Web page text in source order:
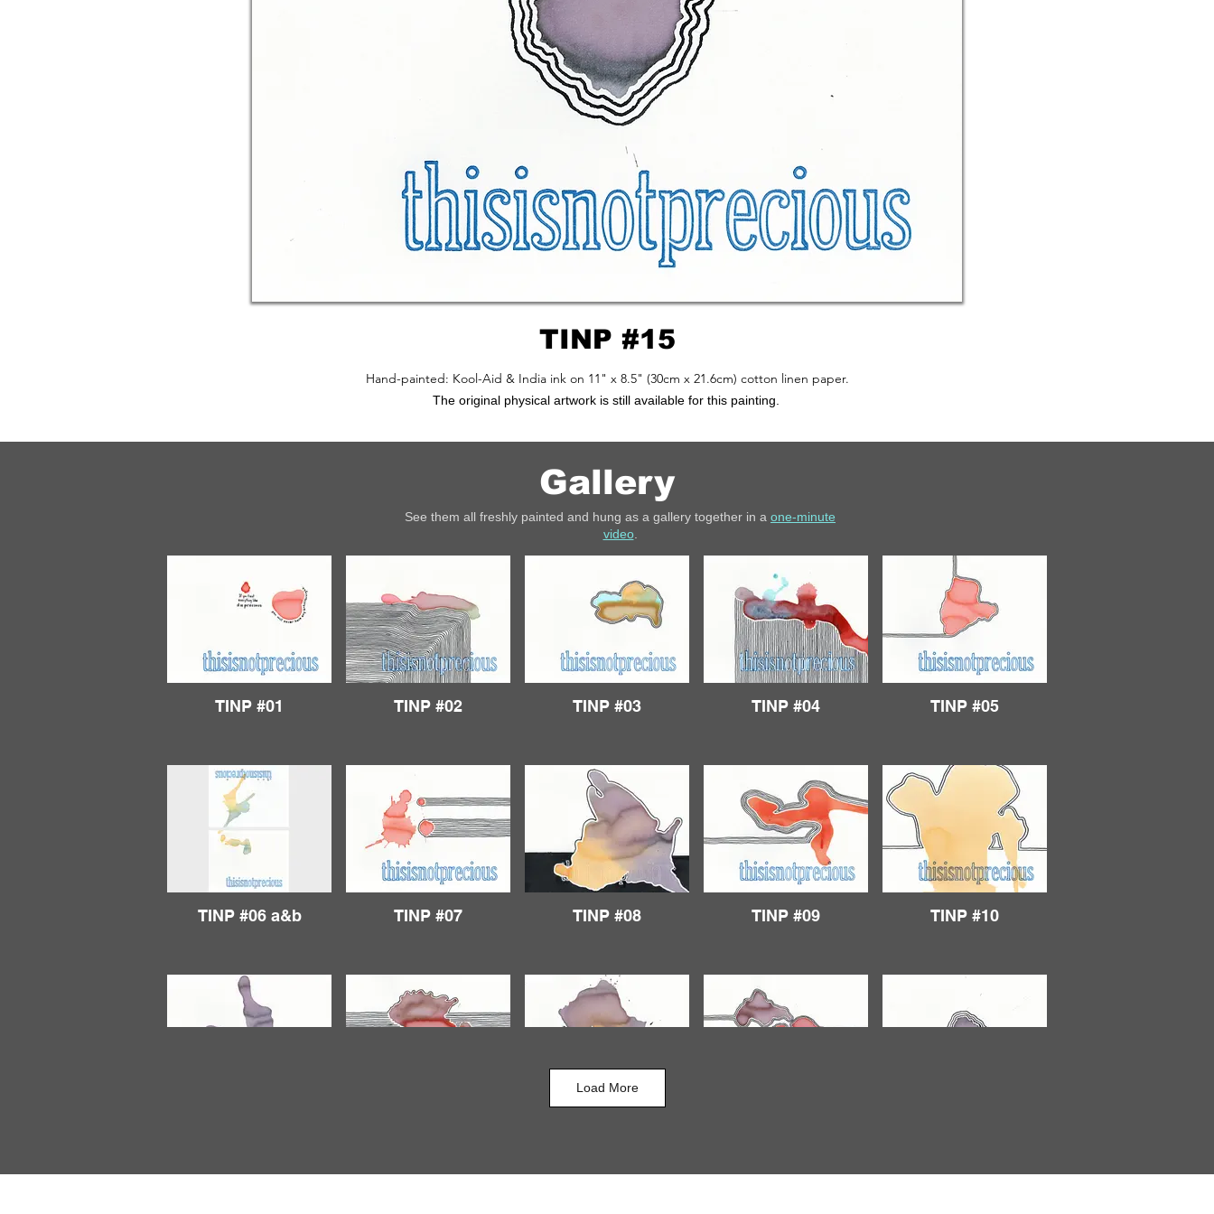
TINP #15
Hand-painted: Kool-Aid & India ink on 11" x 8.5" (30cm x 21.6cm) cotton linen paper.
The original physical artwork is still available for this painting.
Gallery
See them all freshly painted and hung as a gallery together in a one-minute
video
TINP #01 TINP #02 TINP #03 TINP #04 TINP #05
TINP #06 a&b TINP #07 TINP #08 TINP #09 TINP #10
Load More